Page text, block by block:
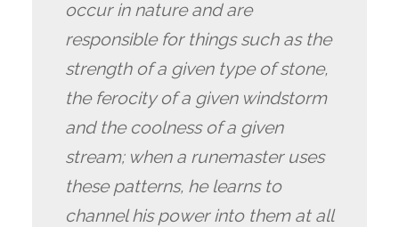
occur in nature and are
responsible for things such as the
strength of a given type of stone,
the ferocity of a given windstorm
and the coolness of a given
stream; when a runemaster uses
these patterns, he learns to
channel his power into them at all